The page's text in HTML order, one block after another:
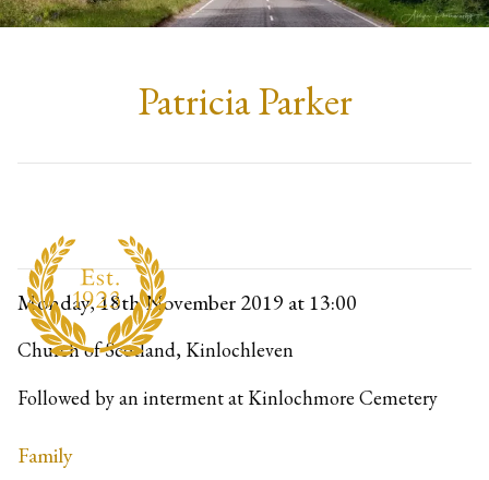
Patricia Parker
Monday, 18th November 2019 at 13:00
Church of Scotland, Kinlochleven
Followed by an interment at Kinlochmore Cemetery
Family